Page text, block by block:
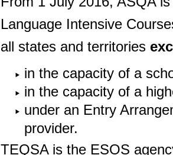
Language Intensive
all states and territories
in the capacity of a
in the capacity of a
under an Entry
provider.
TEQSA is the ESOS